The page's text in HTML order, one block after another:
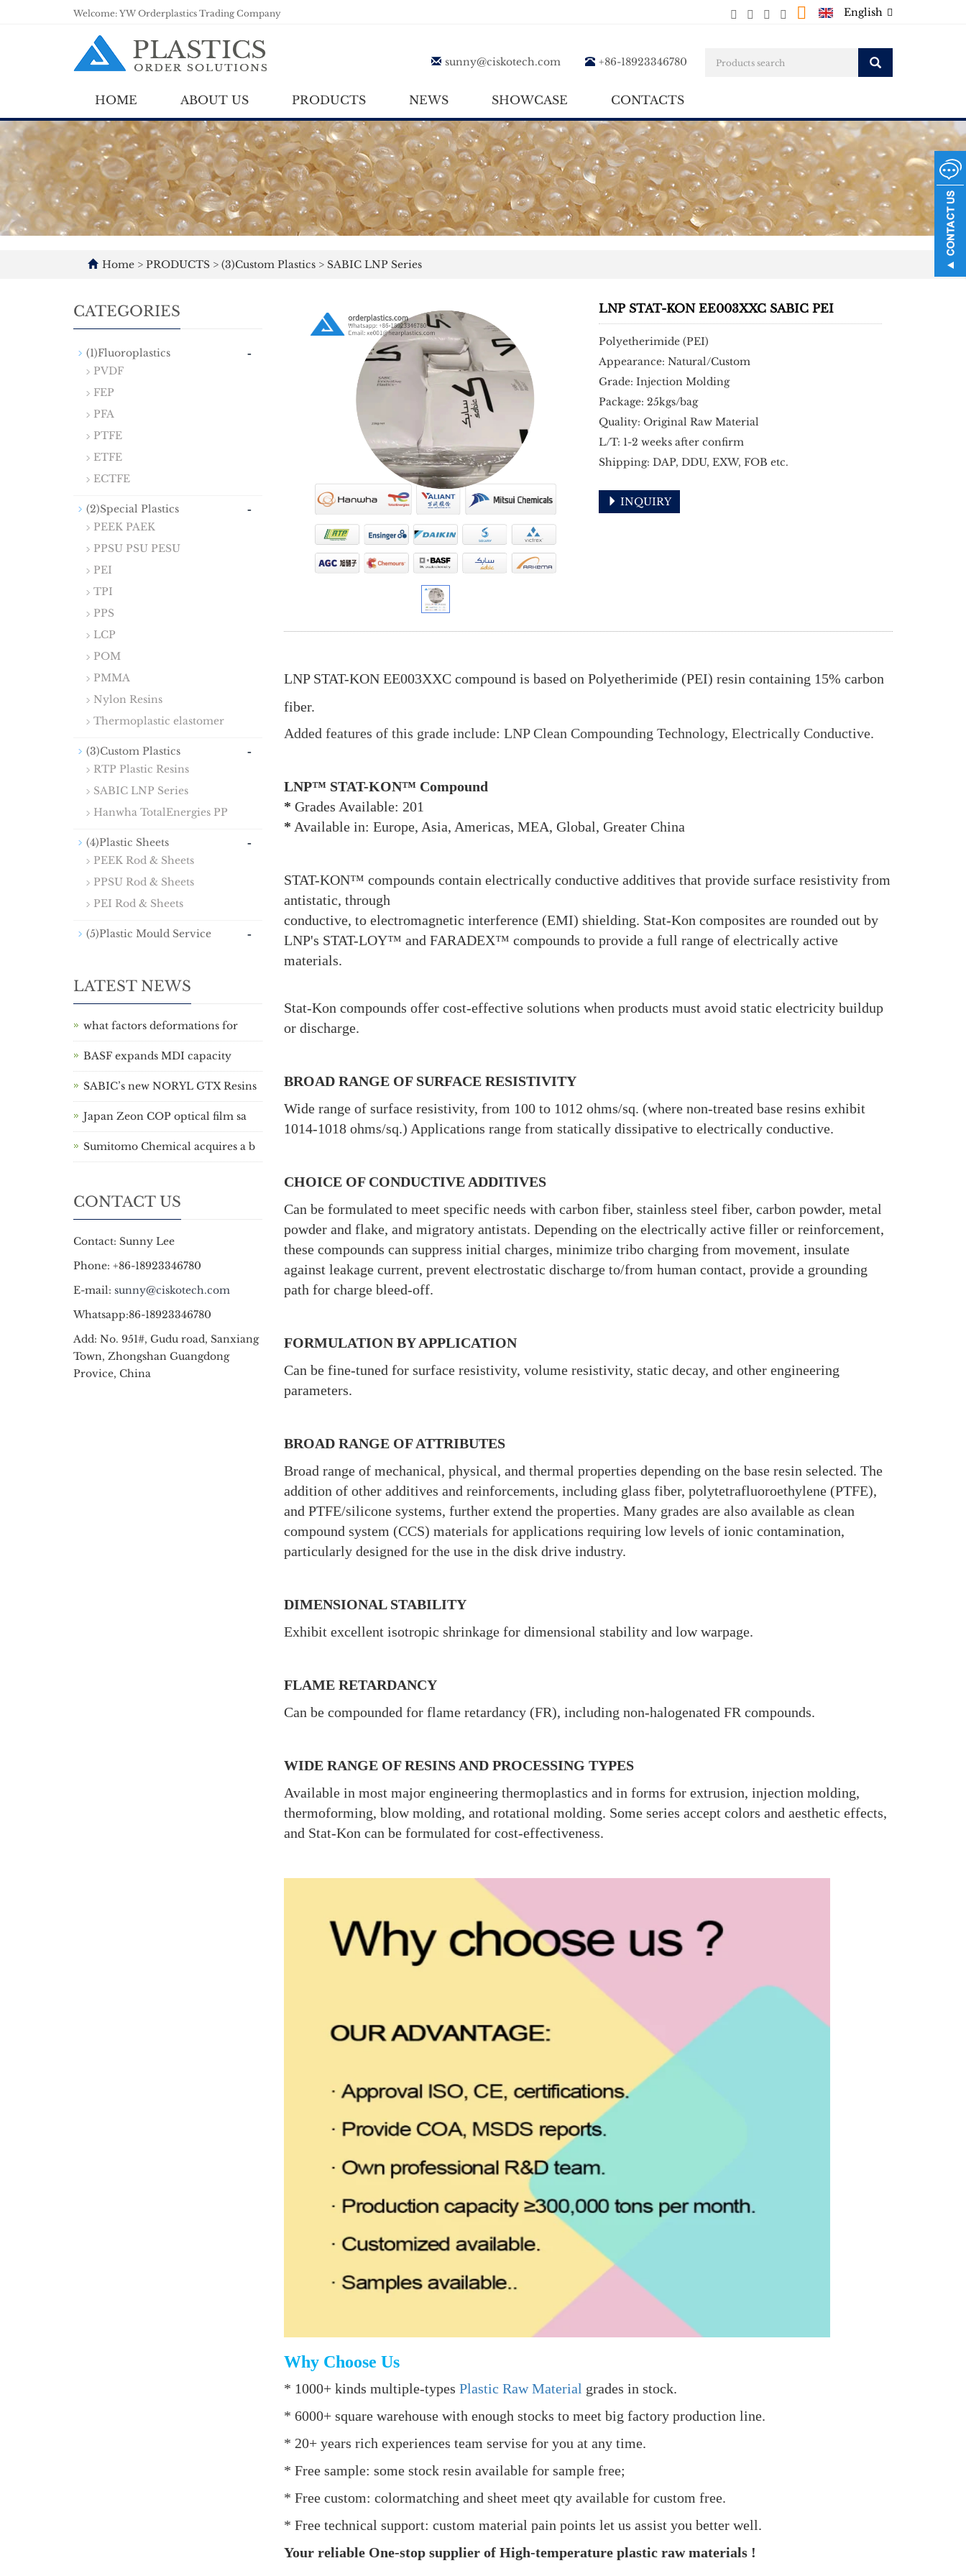
Welcome: YW Orderplastics Trading Company English
sunny@ciskotech.com +86-18923346780
HOME ABOUT US PRODUCTS NEWS SHOWCASE CONTACTS
Home > PRODUCTS > (3)Custom Plastics > SABIC LNP Series
LNP STAT-KON EE003XXC SABIC PEI
Polyetherimide (PEI)
Appearance: Natural/Custom
Grade: Injection Molding
Package: 25kgs/bag
Quality: Original Raw Material
L/T: 1-2 weeks after confirm
Shipping: DAP, DDU, EXW, FOB etc.
INQUIRY
LNP STAT-KON EE003XXC compound is based on Polyetherimide (PEI) resin containing 15% carbon
fiber.
Added features of this grade include: LNP Clean Compounding Technology, Electrically Conductive.
LNP™ STAT-KON™ Compound
* Grades Available: 201
* Available in: Europe, Asia, Americas, MEA, Global, Greater China
STAT-KON™ compounds contain electrically conductive additives that provide surface resistivity from
antistatic, through
conductive, to electromagnetic interference (EMI) shielding. Stat-Kon composites are rounded out by
LNP's STAT-LOY™ and FARADEX™ compounds to provide a full range of electrically active
materials.
Stat-Kon compounds offer cost-effective solutions when products must avoid static electricity buildup
or discharge.
BROAD RANGE OF SURFACE RESISTIVITY
Wide range of surface resistivity, from 100 to 1012 ohms/sq. (where non-treated base resins exhibit
1014-1018 ohms/sq.) Applications range from statically dissipative to electrically conductive.
CHOICE OF CONDUCTIVE ADDITIVES
Can be formulated to meet specific needs with carbon fiber, stainless steel fiber, carbon powder, metal
powder and flake, and migratory antistats. Depending on the electrically active filler or reinforcement,
these compounds can suppress initial charges, minimize tribo charging from movement, insulate
against leakage current, prevent electrostatic discharge to/from human contact, provide a grounding
path for charge bleed-off.
FORMULATION BY APPLICATION
Can be fine-tuned for surface resistivity, volume resistivity, static decay, and other engineering
parameters.
BROAD RANGE OF ATTRIBUTES
Broad range of mechanical, physical, and thermal properties depending on the base resin selected. The
addition of other additives and reinforcements, including glass fiber, polytetrafluoroethylene (PTFE),
and PTFE/silicone systems, further extend the properties. Many grades are also available as clean
compound system (CCS) materials for applications requiring low levels of ionic contamination,
particularly designed for the use in the disk drive industry.
DIMENSIONAL STABILITY
Exhibit excellent isotropic shrinkage for dimensional stability and low warpage.
FLAME RETARDANCY
Can be compounded for flame retardancy (FR), including non-halogenated FR compounds.
WIDE RANGE OF RESINS AND PROCESSING TYPES
Available in most major engineering thermoplastics and in forms for extrusion, injection molding,
thermoforming, blow molding, and rotational molding. Some series accept colors and aesthetic effects,
and Stat-Kon can be formulated for cost-effectiveness.
Why Choose Us
* 1000+ kinds multiple-types Plastic Raw Material grades in stock.
* 6000+ square warehouse with enough stocks to meet big factory production line.
* 20+ years rich experiences team servise for you at any time.
* Free sample: some stock resin available for sample free;
* Free custom: colormatching and sheet meet qty available for custom free.
* Free technical support: custom material pain points let us assist you better well.
Your reliable One-stop supplier of High-temperature plastic raw materials !
CATEGORIES
(1)Fluoroplastics -
PVDF
FEP
PFA
PTFE
ETFE
ECTFE
(2)Special Plastics -
PEEK PAEK
PPSU PSU PESU
PEI
TPI
PPS
LCP
POM
PMMA
Nylon Resins
Thermoplastic elastomer
(3)Custom Plastics -
RTP Plastic Resins
SABIC LNP Series
Hanwha TotalEnergies PP
(4)Plastic Sheets -
PEEK Rod & Sheets
PPSU Rod & Sheets
PEI Rod & Sheets
(5)Plastic Mould Service -
LATEST NEWS
what factors deformations for
BASF expands MDI capacity
SABIC’s new NORYL GTX Resins
Japan Zeon COP optical film sa
Sumitomo Chemical acquires a b
CONTACT US
Contact: Sunny Lee
Phone: +86-18923346780
E-mail: sunny@ciskotech.com
Whatsapp:86-18923346780
Add: No. 951#, Gudu road, Sanxiang
Town, Zhongshan Guangdong
Provice, China